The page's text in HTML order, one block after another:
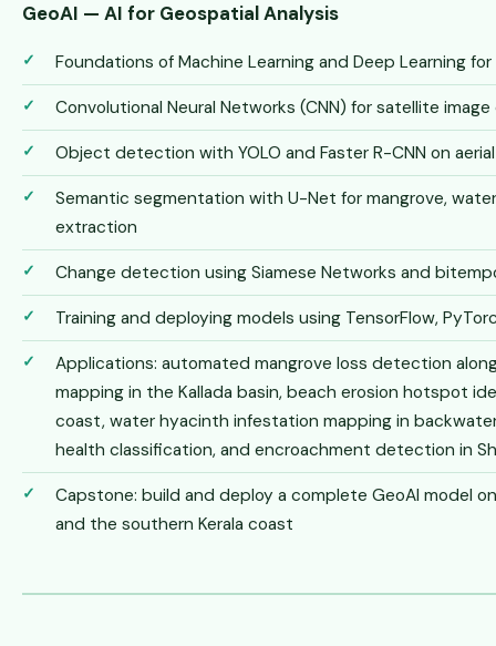
GeoAI — AI for Geospatial Analysis
Foundations of Machine Learning and Deep Learning
Convolutional Neural Networks (CNN) for satellite
Object detection with YOLO and Faster R-CNN on
Semantic segmentation with U-Net for mangrove,
extraction
Change detection using Siamese Networks and
Training and deploying models using TensorFlow,
Applications: automated mangrove loss detection
mapping in the Kallada basin, beach erosion hotspot
coast, water hyacinth infestation mapping in
health classification, and encroachment detection in
Capstone: build and deploy a complete GeoAI model
and the southern Kerala coast